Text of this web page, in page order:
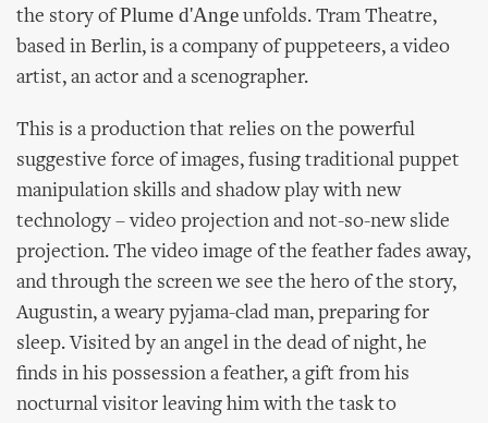
the story ofPlume d'Ange unfolds. Tram Theatre,
based in Berlin, is a company of puppeteers, a video
artist, an actor and a scenographer.
This is a production that relies on the powerful
suggestive force of images, fusing traditional puppet
manipulation skills and shadow play with new
technology – video projection and not-so-new slide
projection. The video image of the feather fades away,
and through the screen we see the hero of the story,
Augustin, a weary pyjama-clad man, preparing for
sleep. Visited by an angel in the dead of night, he
finds in his possession a feather, a gift from his
nocturnal visitor leaving him with the task to